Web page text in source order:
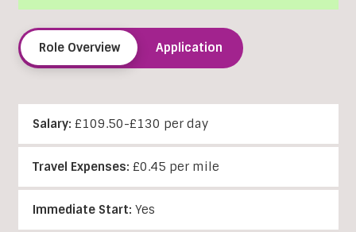
Role Overview Application
Salary: £109.50-£130 per day
Travel Expenses: £0.45 per mile
Immediate Start: Yes